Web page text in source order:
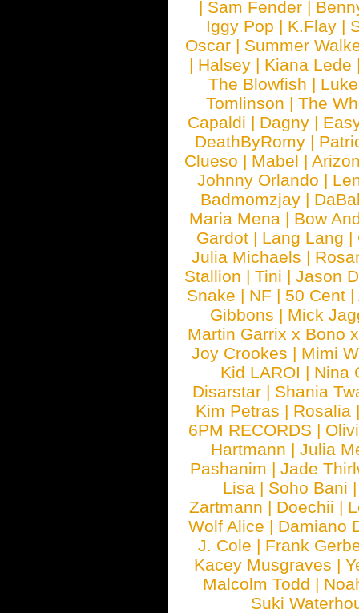
| Sam Fender |
Iggy Pop | K.Flay |
Oscar | Summer
| Halsey | Kiana Lede
The Blowfish |
Tomlinson | The
Capaldi | Dagny |
DeathByRomy |
Clueso | Mabel |
Johnny Orlando |
Badmomzjay |
Maria Mena | Bow
Gardot | Lang Lang |
Julia Michaels |
Stallion |Tini |Jason
Snake | NF | 50 Cent |
Gibbons | Mick
Martin Garrix x Bono
Joy Crookes | Mimi
Kid LAROI | Nina
Disarstar | Shania
Kim Petras | Rosalia
6PM RECORDS |
Hartmann |Julia
Pashanim |Jade
Lisa | Soho Bani
Zartmann | Doechii |
Wolf Alice | Damiano
J. Cole | Frank
Kacey Musgraves |
Malcolm Todd |
Suki